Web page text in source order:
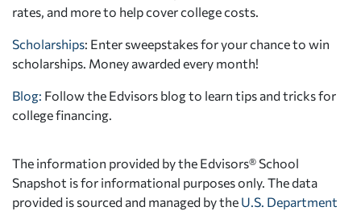
rates, and more to help cover college costs.
Scholarships: Enter sweepstakes for your chance to win
scholarships. Money awarded every month!
Blog: Follow the Edvisors blog to learn tips and tricks for
college financing.
The information provided by the Edvisors® School
Snapshot is for informational purposes only. The data
provided is sourced and managed by the U.S. Department